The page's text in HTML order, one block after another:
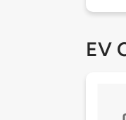
EV